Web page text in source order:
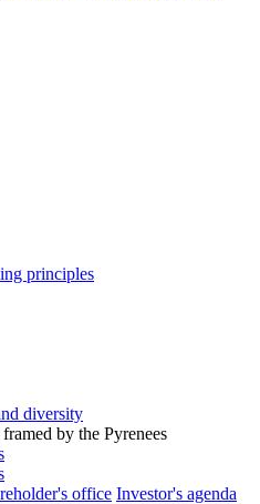
principles
diversity
office Investor's agenda